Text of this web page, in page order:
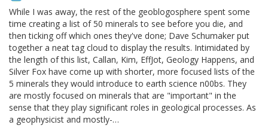
While I was away, the rest of the geoblogosphere spent some
time creating a list of 50 minerals to see before you die, and
then ticking off which ones they've done; Dave Schumaker put
together a neat tag cloud to display the results. Intimidated by
the length of this list, Callan, Kim, EffJot, Geology Happens, and
Silver Fox have come up with shorter, more focused lists of the
5 minerals they would introduce to earth science n00bs. They
are mostly focused on minerals that are "important" in the
sense that they play significant roles in geological processes. As
a geophysicist and mostly-…